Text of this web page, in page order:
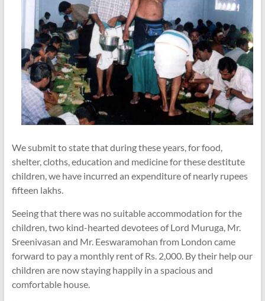
We submit to state that during these years, for food,
shelter, cloths, education and medicine for these destitute
children, we have incurred an expenditure of nearly rupees
fifteen lakhs.
Seeing that there was no suitable accommodation for the
children, two kind-hearted devotees of Lord Muruga, Mr.
Sreenivasan and Mr. Eeswaramohan from London came
forward to pay a monthly rent of Rs. 2,000. By their help our
children are now staying happily in a spacious and
comfortable house.